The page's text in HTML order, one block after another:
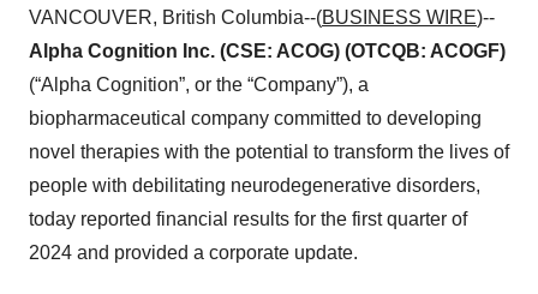
VANCOUVER, British Columbia--(BUSINESS WIRE)--
Alpha Cognition Inc. (CSE: ACOG) (OTCQB: ACOGF)
(“Alpha Cognition”, or the “Company”), a
biopharmaceutical company committed to developing
novel therapies with the potential to transform the lives of
people with debilitating neurodegenerative disorders,
today reported financial results for the first quarter of
2024 and provided a corporate update.